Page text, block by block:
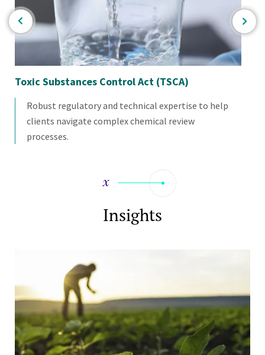
Toxic Substances Control Act (TSCA)
Robust regulatory and technical expertise to help
clients navigate complex chemical review
processes.
Insights